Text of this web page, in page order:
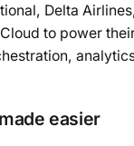
Delta
to power
easier